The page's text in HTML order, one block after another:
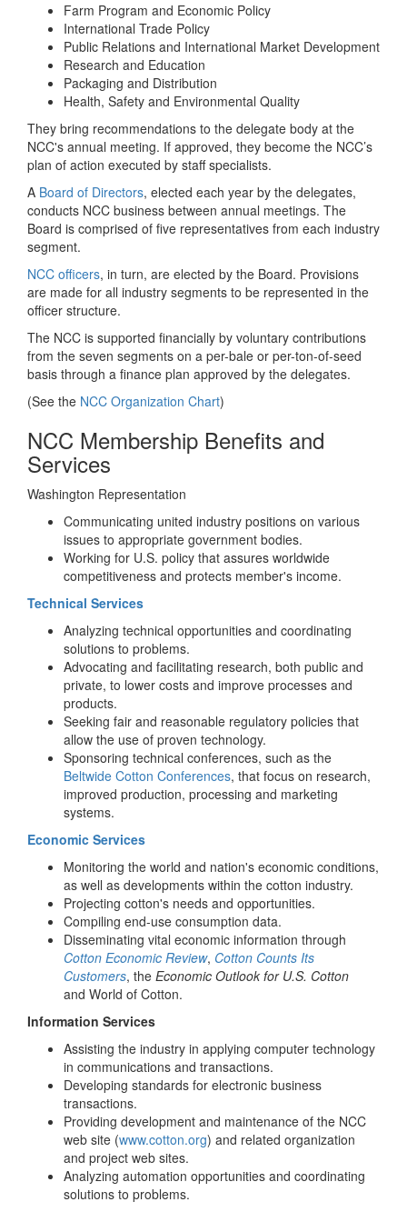
Farm Program and Economic Policy
International Trade Policy
Public Relations and International Market Development
Research and Education
Packaging and Distribution
Health, Safety and Environmental Quality
They bring recommendations to the delegate body at the
NCC's annual meeting. If approved, they become the NCC’s
plan of action executed by staff specialists.
A Board of Directors, elected each year by the delegates,
conducts NCC business between annual meetings. The
Board is comprised of five representatives from each industry
segment.
NCC officers, in turn, are elected by the Board. Provisions
are made for all industry segments to be represented in the
officer structure.
The NCC is supported financially by voluntary contributions
from the seven segments on a per-bale or per-ton-of-seed
basis through a finance plan approved by the delegates.
(See the NCC Organization Chart)
NCC Membership Benefits and
Services
Washington Representation
Communicating united industry positions on various
issues to appropriate government bodies.
Working for U.S. policy that assures worldwide
competitiveness and protects member's income.
Technical Services
Analyzing technical opportunities and coordinating
solutions to problems.
Advocating and facilitating research, both public and
private, to lower costs and improve processes and
products.
Seeking fair and reasonable regulatory policies that
allow the use of proven technology.
Sponsoring technical conferences, such as the
Beltwide Cotton Conferences, that focus on research,
improved production, processing and marketing
systems.
Economic Services
Monitoring the world and nation's economic conditions,
as well as developments within the cotton industry.
Projecting cotton's needs and opportunities.
Compiling end-use consumption data.
Disseminating vital economic information through
Cotton Economic Review, Cotton Counts Its
Customers, the Economic Outlook for U.S. Cotton
and World of Cotton.
Information Services
Assisting the industry in applying computer technology
in communications and transactions.
Developing standards for electronic business
transactions.
Providing development and maintenance of the NCC
web site (www.cotton.org) and related organization
and project web sites.
Analyzing automation opportunities and coordinating
solutions to problems.